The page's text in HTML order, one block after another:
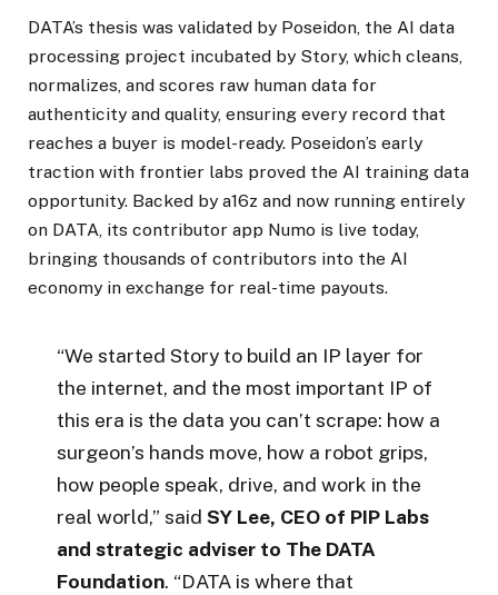
DATA’s thesis was validated by Poseidon, the AI data
processing project incubated by Story, which cleans,
normalizes, and scores raw human data for
authenticity and quality, ensuring every record that
reaches a buyer is model-ready. Poseidon’s early
traction with frontier labs proved the AI training data
opportunity. Backed by a16z and now running entirely
on DATA, its contributor app Numo is live today,
bringing thousands of contributors into the AI
economy in exchange for real-time payouts.
“We started Story to build an IP layer for
the internet, and the most important IP of
this era is the data you can’t scrape: how a
surgeon’s hands move, how a robot grips,
how people speak, drive, and work in the
real world,” saidSY Lee, CEO of PIP Labs
and strategic adviser to The DATA
Foundation. “DATA is where that